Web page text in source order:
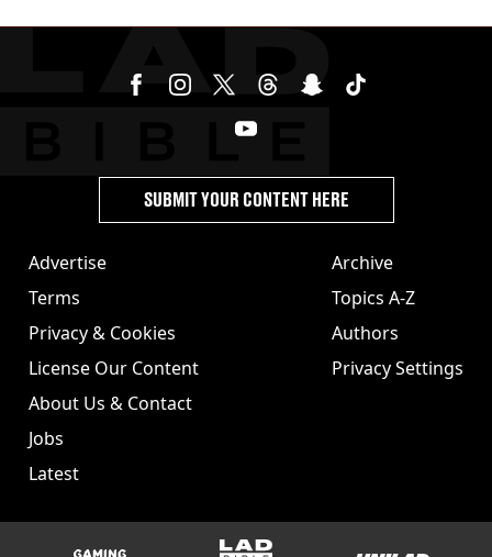
Advertise
Terms
Privacy & Cookies
License Our Content
About Us & Contact
Jobs
Latest
Archive
Topics A-Z
Authors
Privacy Settings
SUBMIT YOUR CONTENT HERE